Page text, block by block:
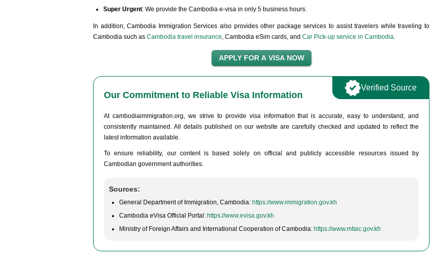
Super Urgent: We provide the Cambodia e-visa in only 5 business hours.
In addition, Cambodia Immigration Services also provides other package services to assist travelers while traveling to
Cambodia such as Cambodia travel insurance, Cambodia eSim cards, and Car Pick-up service in Cambodia.
Our Commitment to Reliable Visa Information
At cambodiaimmigration.org, we strive to provide visa information that is accurate, easy to understand, and
consistently maintained. All details published on our website are carefully checked and updated to reflect the
latest information available.
To ensure reliability, our content is based solely on official and publicly accessible resources issued by
Cambodian government authorities.
Sources:
General Department of Immigration, Cambodia: https://www.immigration.gov.kh
Cambodia eVisa Official Portal: https://www.evisa.gov.kh
Ministry of Foreign Affairs and International Cooperation of Cambodia: https://www.mfaic.gov.kh
Verified Source